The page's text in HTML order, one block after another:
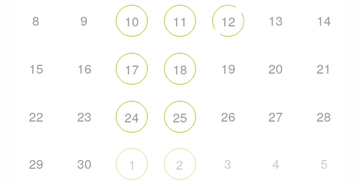
8 9 10 11 12 13 14
15 16 17 18 19 20 21
22 23 24 25 26 27 28
29 30 1 2 3 4 5